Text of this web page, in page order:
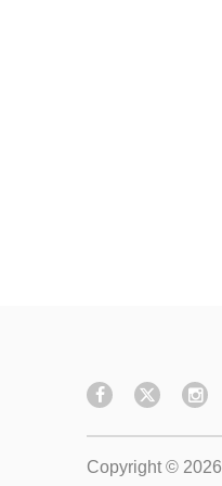
Copyright © 2026